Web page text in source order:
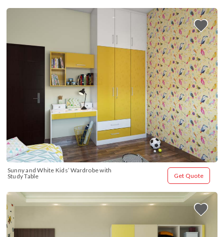
Sunny and White Kids’ Wardrobe with
Study Table
Get Quote